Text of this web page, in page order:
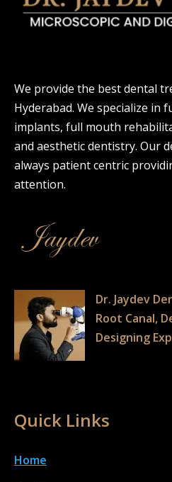
We provide the best dental
Hyderabad. We specialize in
implants, full mouth
and aesthetic dentistry. Our
always patient centric
attention.
Dr. Jaydev
Root Canal,
Designing
Quick Links
Home